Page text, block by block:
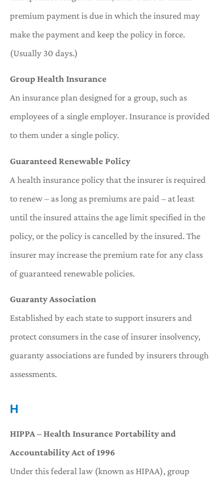
premium payment is due in which the insured may
make the payment and keep the policy in force.
(Usually 30 days.)
Group Health Insurance
An insurance plan designed for a group, such as
employees of a single employer. Insurance is provided
to them under a single policy.
Guaranteed Renewable Policy
A health insurance policy that the insurer is required
to renew – as long as premiums are paid – at least
until the insured attains the age limit specified in the
policy, or the policy is cancelled by the insured. The
insurer may increase the premium rate for any class
of guaranteed renewable policies.
Guaranty Association
Established by each state to support insurers and
protect consumers in the case of insurer insolvency,
guaranty associations are funded by insurers through
assessments.
H
HIPPA – Health Insurance Portability and
Accountability Act of 1996
Under this federal law (known as HIPAA), group